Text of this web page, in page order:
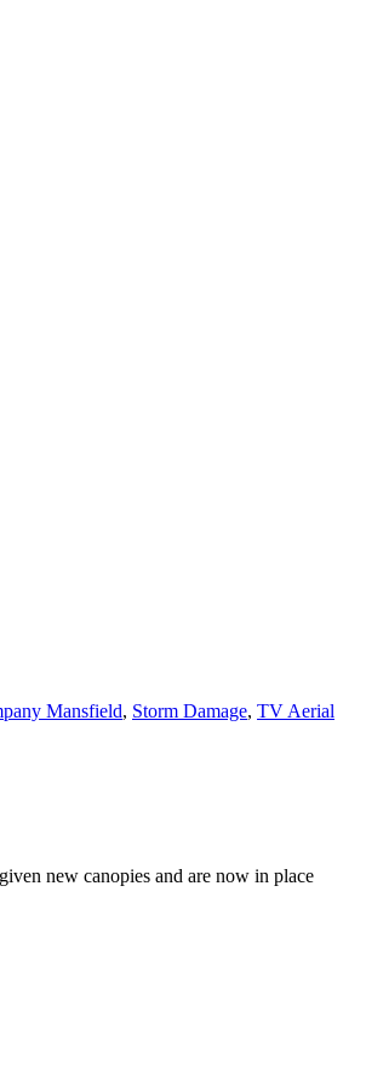
Mansfield, Storm Damage, TV Aerial
new canopies and are now in place